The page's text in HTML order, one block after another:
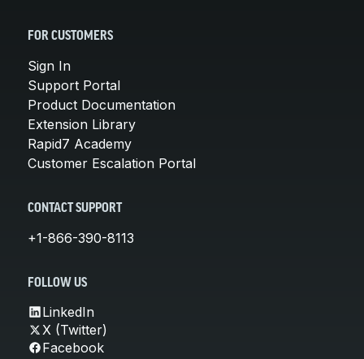
FOR CUSTOMERS
Sign In
Support Portal
Product Documentation
Extension Library
Rapid7 Academy
Customer Escalation Portal
CONTACT SUPPORT
+1-866-390-8113
FOLLOW US
LinkedIn
X (Twitter)
Facebook